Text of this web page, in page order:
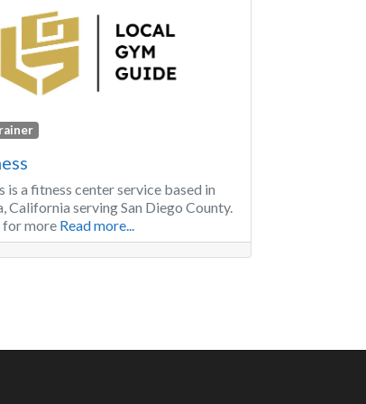
is a fitness center service based in
California serving San Diego County.
for more Read more...